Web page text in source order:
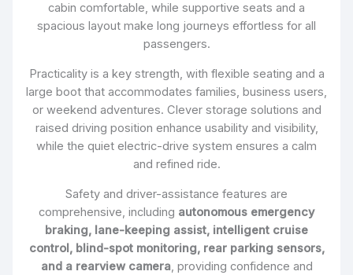
cabin comfortable, while supportive seats and a
spacious layout make long journeys effortless for all
passengers.
Practicality is a key strength, with flexible seating and a
large boot that accommodates families, business users,
or weekend adventures. Clever storage solutions and
raised driving position enhance usability and visibility,
while the quiet electric-drive system ensures a calm
and refined ride.
Safety and driver-assistance features are
comprehensive, including autonomous emergency
braking, lane-keeping assist, intelligent cruise
control, blind-spot monitoring, rear parking sensors,
and a rearview camera, providing confidence and